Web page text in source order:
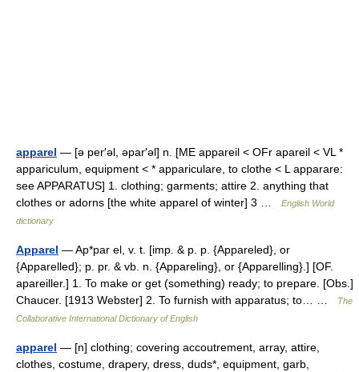
apparel — [ə per′əl, əpar′əl] n. [ME appareil < OFr apareil < VL *
appariculum, equipment < * appariculare, to clothe < L apparare:
see APPARATUS] 1. clothing; garments; attire 2. anything that
clothes or adorns [the white apparel of winter] 3 …
English World
dictionary
Apparel — Ap*par el, v. t. [imp. & p. p. {Appareled}, or
{Apparelled}; p. pr. & vb. n. {Appareling}, or {Apparelling}.] [OF.
apareiller.] 1. To make or get (something) ready; to prepare. [Obs.]
Chaucer. [1913 Webster] 2. To furnish with apparatus; to… …
The
Collaborative International Dictionary of English
apparel — [n] clothing; covering accoutrement, array, attire,
clothes, costume, drapery, dress, duds*, equipment, garb,